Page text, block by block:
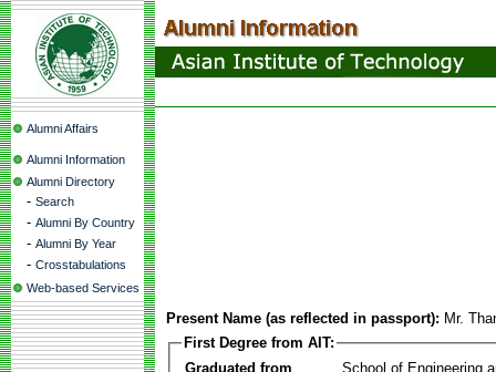
Alumni Affairs
Alumni Information
Alumni Directory
- Search
- Alumni By Country
- Alumni By Year
- Crosstabulations
Web-based Services
Present Name (as reflected in passport): Mr.
First Degree from AIT:
Graduated from
School of Engineering